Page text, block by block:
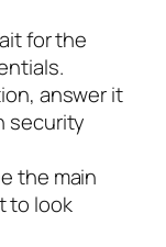
for the
answer it
security
the main
to look